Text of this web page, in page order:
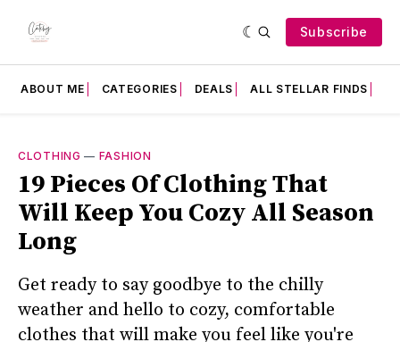
Subscribe
ABOUT ME CATEGORIES DEALS ALL STELLAR FINDS
CLOTHING — FASHION
19 Pieces Of Clothing That
Will Keep You Cozy All Season
Long
Get ready to say goodbye to the chilly
weather and hello to cozy, comfortable
clothes that will make you feel like you're